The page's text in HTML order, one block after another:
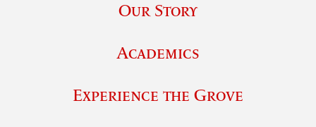
Our Story
Academics
Experience the Grove